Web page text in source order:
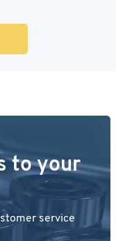
to your
service